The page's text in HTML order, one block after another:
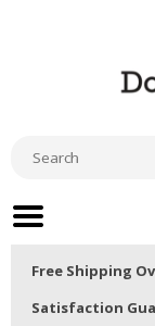
Free Shipping
Satisfaction